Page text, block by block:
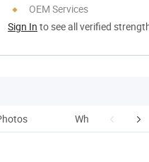
OEM Services
Sign In to see all verified
Why Do We Love